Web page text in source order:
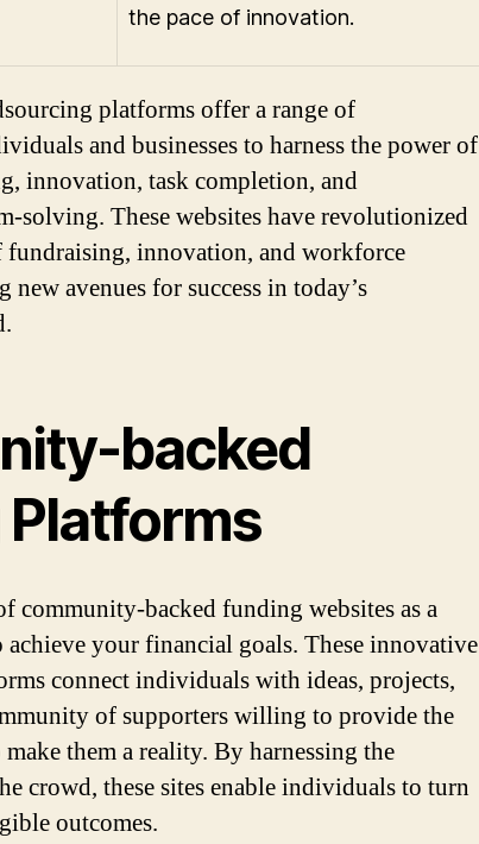
the pace of innovation.
platforms offer a range of
and businesses to harness the power of
innovation, task completion, and
solving. These websites have revolutionized
innovation, and workforce
new avenues for success in today’s
backed
Platforms
community-backed funding websites as a
your financial goals. These innovative
connect individuals with ideas, projects,
of supporters willing to provide the
them a reality. By harnessing the
crowd, these sites enable individuals to turn
outcomes.